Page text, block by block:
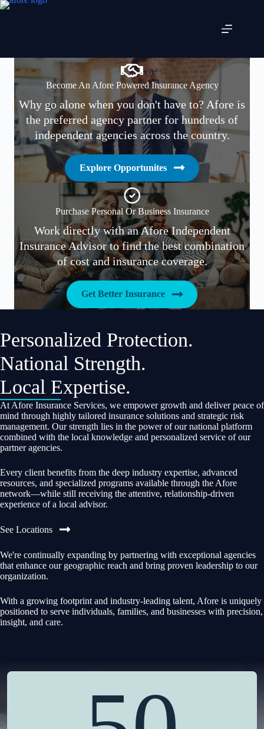
Skip
Become An Afore Powered Insurance Agency
Why go alone when you don't have to? Afore is
the preferred agency partner for hundreds of
independent agencies across the country.
Explore Opportunites
Purchase Personal Or Business Insurance
Work directly with an Afore Independent
Insurance Advisor to find the best combination
of cost and insurance coverage.
Get Better Insurance
Personalized Protection.
National Strength.
Local Expertise.
At Afore Insurance Services, we empower growth and deliver peace of
mind through highly tailored insurance solutions and strategic risk
management. Our strength lies in the power of our national platform
combined with the local knowledge and personalized service of our
partner agencies.
Every client benefits from the deep industry expertise, advanced
resources, and specialized programs available through the Afore
network—while still receiving the attentive, relationship-driven
experience of a local advisor.
See Locations
We're continually expanding by partnering with exceptional agencies
that enhance our geographic reach and bring proven leadership to our
organization.
With a growing footprint and industry-leading talent, Afore is uniquely
positioned to serve individuals, families, and businesses with precision,
insight, and care.